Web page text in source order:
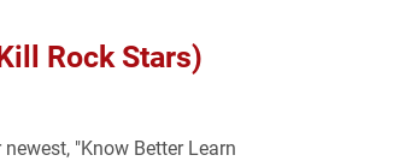
Rock Stars)
"Know Better Learn